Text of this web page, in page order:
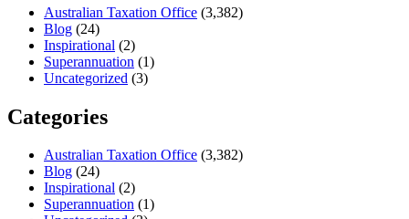
Australian Taxation Office (3,382)
Blog (24)
Inspirational (2)
Superannuation (1)
Uncategorized (3)
Categories
Australian Taxation Office (3,382)
Blog (24)
Inspirational (2)
Superannuation (1)